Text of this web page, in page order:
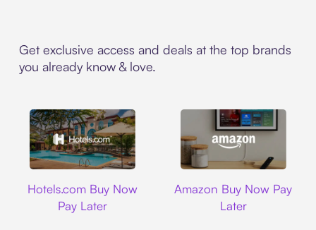
Get exclusive access and deals at the top brands
you already know & love.
Hotels.com Buy Now
Pay Later
Amazon Buy Now Pay
Later